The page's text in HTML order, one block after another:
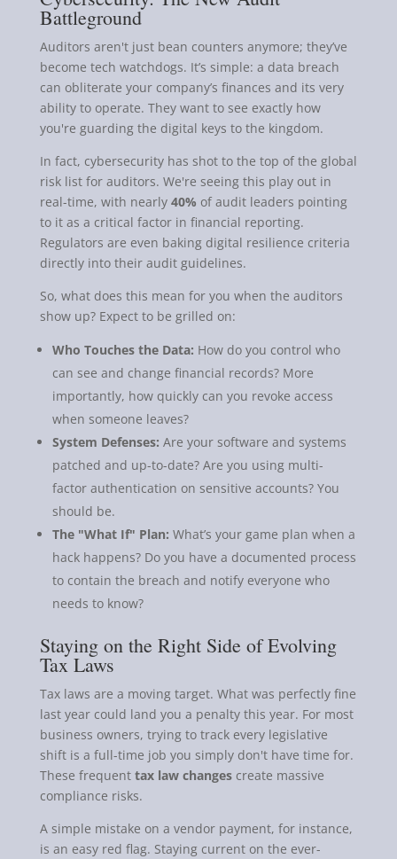
Battleground
Auditors aren't just bean counters anymore; they’ve
become tech watchdogs. It’s simple: a data breach
can obliterate your company’s finances and its very
ability to operate. They want to see exactly how
you're guarding the digital keys to the kingdom.
In fact, cybersecurity has shot to the top of the global
risk list for auditors. We're seeing this play out in
real-time, with nearly 40% of audit leaders pointing
to it as a critical factor in financial reporting.
Regulators are even baking digital resilience criteria
directly into their audit guidelines.
So, what does this mean for you when the auditors
show up? Expect to be grilled on:
Who Touches the Data: How do you control who
can see and change financial records? More
importantly, how quickly can you revoke access
when someone leaves?
System Defenses: Are your software and systems
patched and up-to-date? Are you using multi-
factor authentication on sensitive accounts? You
should be.
The "What If" Plan: What’s your game plan when a
hack happens? Do you have a documented process
to contain the breach and notify everyone who
needs to know?
Staying on the Right Side of Evolving
Tax Laws
Tax laws are a moving target. What was perfectly fine
last year could land you a penalty this year. For most
business owners, trying to track every legislative
shift is a full-time job you simply don't have time for.
These frequent tax law changescreate massive
compliance risks.
A simple mistake on a vendor payment, for instance,
is an easy red flag. Staying current on the ever-